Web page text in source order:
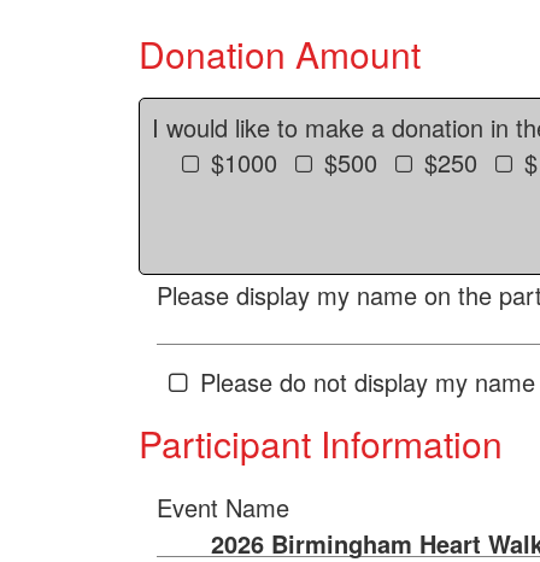
Donation Amount
I would like to make a donation in
$1000
$500 $250
Please display my name on the
Please do not display my
Participant Information
Event Name
2026 Birmingham Heart